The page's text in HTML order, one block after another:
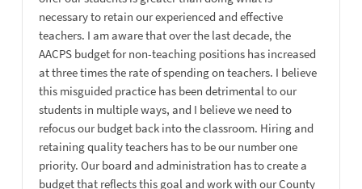
necessary to retain our experienced and effective
teachers. I am aware that over the last decade, the
AACPS budget for non-teaching positions has increased
at three times the rate of spending on teachers. I believe
this misguided practice has been detrimental to our
students in multiple ways, and I believe we need to
refocus our budget back into the classroom. Hiring and
retaining quality teachers has to be our number one
priority. Our board and administration has to create a
budget that reflects this goal and work with our County